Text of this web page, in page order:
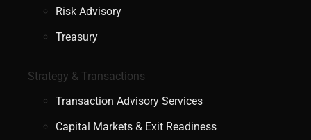
Risk Advisory
Treasury
Strategy & Transactions
Transaction Advisory Services
Capital Markets & Exit Readiness